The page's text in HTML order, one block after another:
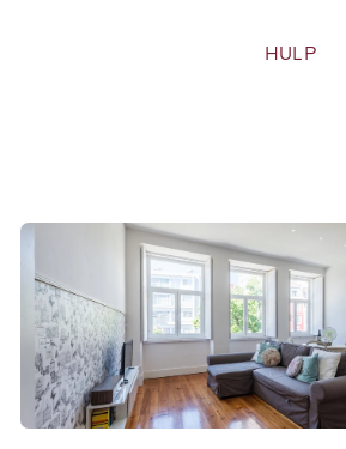
HULP